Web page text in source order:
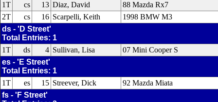
1T
cs 13 Diaz, David
88 Mazda Rx7
2T
cs 16 Scarpelli, Keith
1998 BMW M3
ds - 'D Street'
Total Entries: 1
1T
ds 4 Sullivan, Lisa
07 Mini Cooper S
es - 'E Street'
Total Entries: 1
1T
es 15 Streever, Dick
92 Mazda Miata
fs - 'F Street'